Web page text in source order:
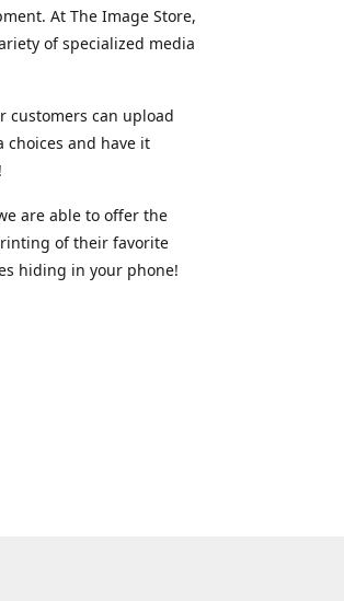
At The Image Store,
of specialized media
customers can upload
and have it
are able to offer the
of their favorite
hiding in your phone!